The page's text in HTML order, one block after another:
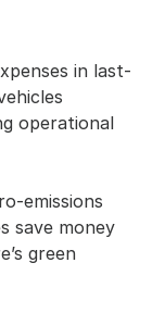
in last-
operational
emissions
save money
green